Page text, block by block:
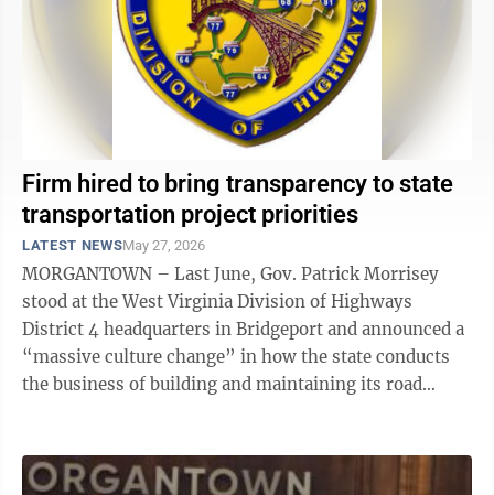
Firm hired to bring transparency to state
transportation project priorities
LATEST NEWSMay 27, 2026
MORGANTOWN – Last June, Gov. Patrick Morrisey
stood at the West Virginia Division of Highways
District 4 headquarters in Bridgeport and announced a
“massive culture change” in how the state conducts
the business of building and maintaining its road